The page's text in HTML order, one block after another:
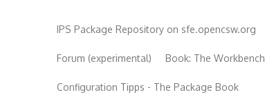
IPS Package Repository on sfe.opencsw.org
Forum (experimental) Book: The Workbench
Configuration Tipps - The Package Book